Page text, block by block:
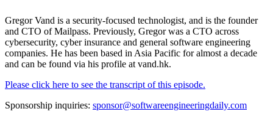
Gregor Vand is a security-focused technologist, and is the founder
and CTO of Mailpass. Previously, Gregor was a CTO across
cybersecurity, cyber insurance and general software engineering
companies. He has been based in Asia Pacific for almost a decade
and can be found via his profile at vand.hk.
Please click here to see the transcript of this episode.
Sponsorship inquiries: sponsor@softwareengineeringdaily.com